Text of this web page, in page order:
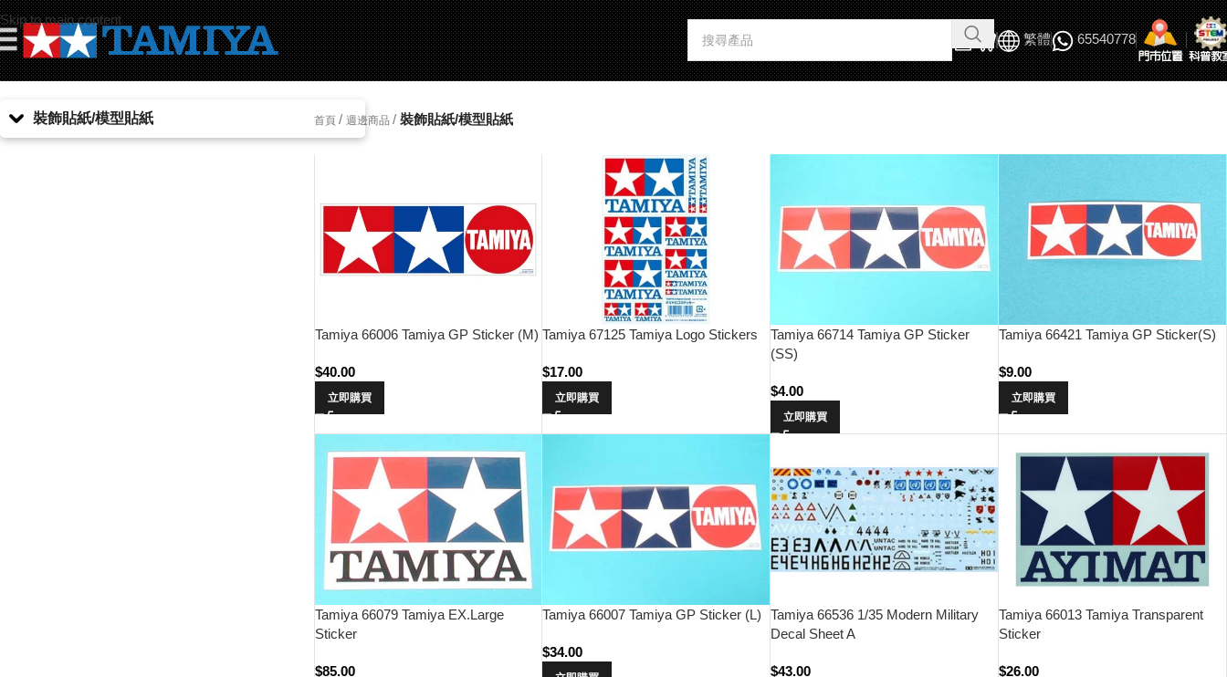
Skip to main content
繁體 65540778
裝飾貼紙/模型貼紙 首頁 / 週邊商品 / 裝飾貼紙/模型貼紙
Tamiya 66006 Tamiya GP Sticker (M)
$40.00
立即購買
Tamiya 67125 Tamiya Logo Stickers
$17.00
立即購買
Tamiya 66714 Tamiya GP Sticker
(SS)
$4.00
立即購買
Tamiya 66421 Tamiya GP Sticker(S)
$9.00
立即購買
Tamiya 66079 Tamiya EX.Large
Sticker
$85.00
Tamiya 66007 Tamiya GP Sticker (L)
$34.00
Tamiya 66536 1/35 Modern Military
Decal Sheet A
$43.00
Tamiya 66013 Tamiya Transparent
Sticker
$26.00